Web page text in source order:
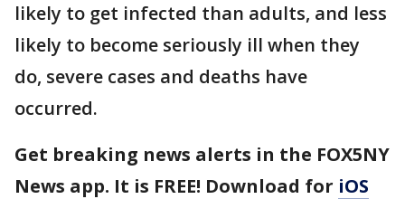
likely to get infected than adults, and less
likely to become seriously ill when they
do, severe cases and deaths have
occurred.
Get breaking news alerts in the FOX5NY
News app. It is FREE! Download for iOS